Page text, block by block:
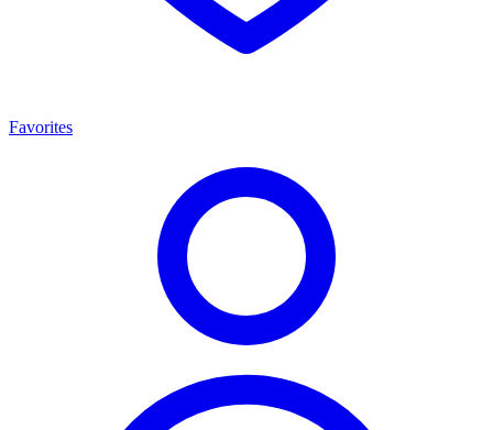
Favorites